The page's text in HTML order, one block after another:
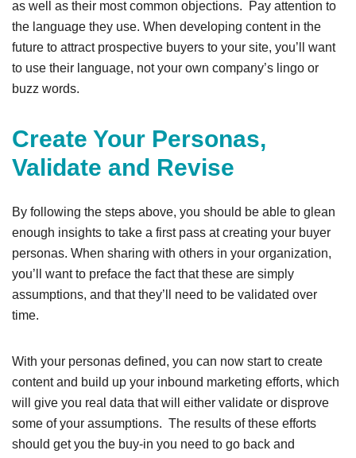
as well as their most common objections. Pay attention to
the language they use. When developing content in the
future to attract prospective buyers to your site, you’ll want
to use their language, not your own company’s lingo or
buzz words.
Create Your Personas,
Validate and Revise
By following the steps above, you should be able to glean
enough insights to take a first pass at creating your buyer
personas. When sharing with others in your organization,
you’ll want to preface the fact that these are simply
assumptions, and that they’ll need to be validated over
time.
With your personas defined, you can now start to create
content and build up your inbound marketing efforts, which
will give you real data that will either validate or disprove
some of your assumptions. The results of these efforts
should get you the buy-in you need to go back and